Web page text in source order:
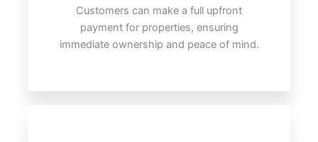
Customers can make a full upfront
payment for properties, ensuring
immediate ownership and peace of mind.